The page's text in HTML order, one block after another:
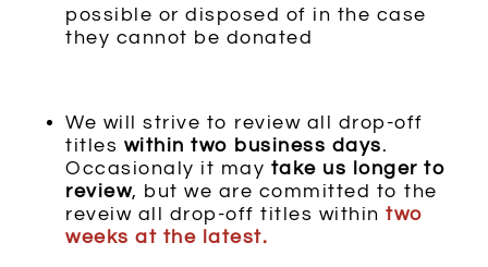
possible or disposed of in the case
they cannot be donated
We will strive to review all drop-off
titles within two business days.
Occasionaly it may take us longer to
review, but we are committed to the
reveiw all drop-off titles within two
weeks at the latest.